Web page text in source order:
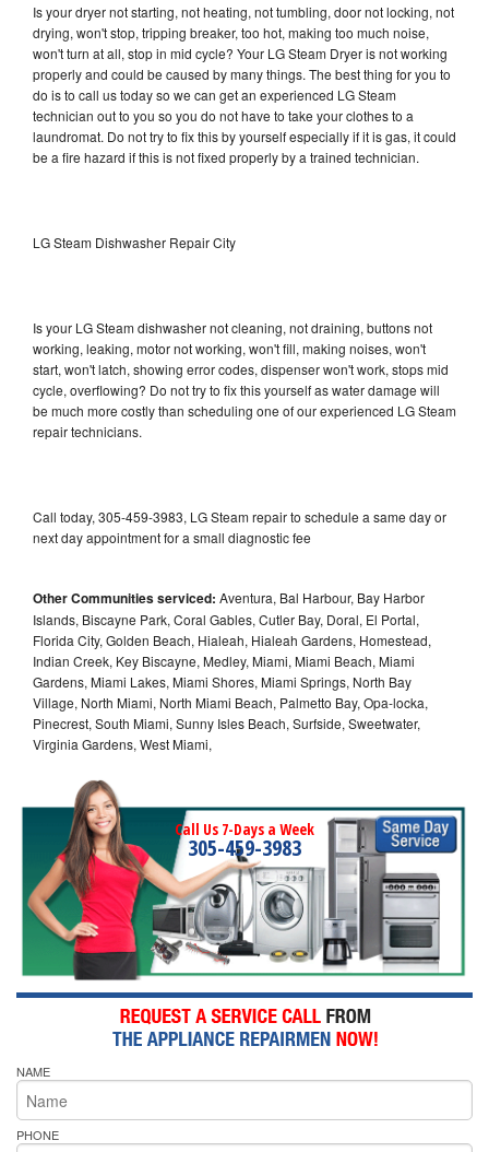
Is your dryer not starting, not heating, not tumbling, door not locking, not
drying, won't stop, tripping breaker, too hot, making too much noise,
won't turn at all, stop in mid cycle? Your LG Steam Dryer is not working
properly and could be caused by many things. The best thing for you to
do is to call us today so we can get an experienced LG Steam
technician out to you so you do not have to take your clothes to a
laundromat. Do not try to fix this by yourself especially if it is gas, it could
be a fire hazard if this is not fixed properly by a trained technician.
LG Steam Dishwasher Repair City
Is your LG Steam dishwasher not cleaning, not draining, buttons not
working, leaking, motor not working, won't fill, making noises, won't
start, won't latch, showing error codes, dispenser won't work, stops mid
cycle, overflowing? Do not try to fix this yourself as water damage will
be much more costly than scheduling one of our experienced LG Steam
repair technicians.
Call today, 305-459-3983, LG Steam repair to schedule a same day or
next day appointment for a small diagnostic fee
Other Communities serviced: Aventura, Bal Harbour, Bay Harbor
Islands, Biscayne Park, Coral Gables, Cutler Bay, Doral, El Portal,
Florida City, Golden Beach, Hialeah, Hialeah Gardens, Homestead,
Indian Creek, Key Biscayne, Medley, Miami, Miami Beach, Miami
Gardens, Miami Lakes, Miami Shores, Miami Springs, North Bay
Village, North Miami, North Miami Beach, Palmetto Bay, Opa-locka,
Pinecrest, South Miami, Sunny Isles Beach, Surfside, Sweetwater,
Virginia Gardens, West Miami,
Call Us 7-Days a Week
305-459-3983
NAME
PHONE